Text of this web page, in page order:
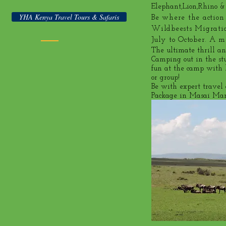
YHA Kenya Travel Tours & Safaris
Elephant,Lion,Rhino &
Be where the
Wildbeests
July to October. A
The ultimate thrill
Camping out in the
fun at the camp with
or group!
Be with expert travel
Package in Masai